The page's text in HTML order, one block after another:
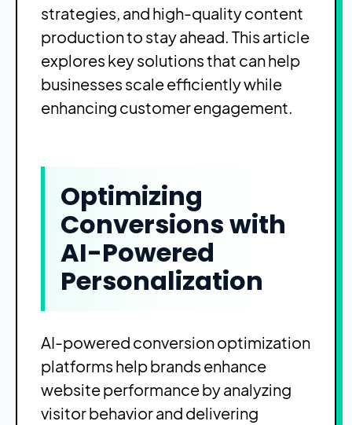
strategies, and high-quality content
production to stay ahead. This article
explores key solutions that can help
businesses scale efficiently while
enhancing customer engagement.
Optimizing
Conversions with
AI-Powered
Personalization
AI-powered conversion optimization
platforms help brands enhance
website performance by analyzing
visitor behavior and delivering